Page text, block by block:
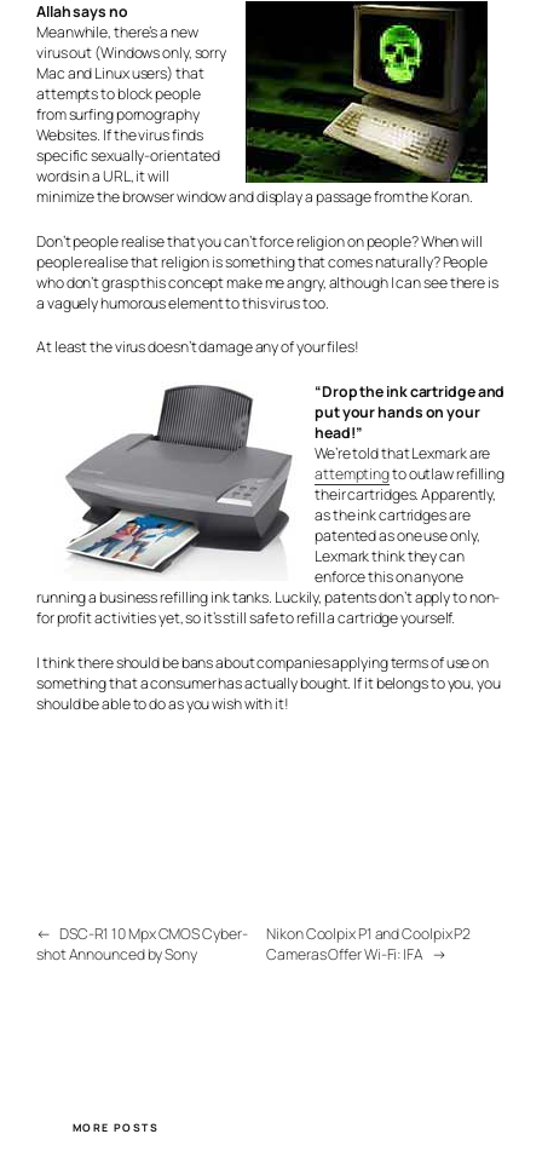
Allah says no
Meanwhile, there’s a new
virus out (Windows only, sorry
Mac and Linux users) that
attempts to block people
from surfing pornography
Websites. If the virus finds
specific sexually-orientated
words in a URL, it will
minimize the browser window and display a passage from the Koran.
Don’t people realise that you can’t force religion on people? When will
people realise that religion is something that comes naturally? People
who don’t grasp this concept make me angry, although I can see there is
a vaguely humorous element to this virus too.
At least the virus doesn’t damage any of your files!
“Drop the ink cartridge and
put your hands on your
head!”
We’re told that Lexmark are
attemptingto outlaw refilling
their cartridges. Apparently,
as the ink cartridges are
patented as one use only,
Lexmark think they can
enforce this on anyone
running a business refilling ink tanks. Luckily, patents don’t apply to non-
for profit activities yet, so it’s still safe to refill a cartridge yourself.
I think there should be bans about companies applying terms of use on
something that a consumer has actually bought. If it belongs to you, you
should be able to do as you wish with it!
← DSC-R1 10 Mpx CMOS Cyber-
shot Announced by Sony
Nikon Coolpix P1 and Coolpix P2
Cameras Offer Wi-Fi: IFA →
MORE POSTS